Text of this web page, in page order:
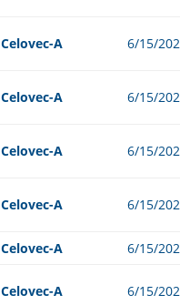
Celovec-A 6/15/
Celovec-A 6/15/
Celovec-A 6/15/
Celovec-A 6/15/
Celovec-A 6/15/
Celovec-A 6/15/